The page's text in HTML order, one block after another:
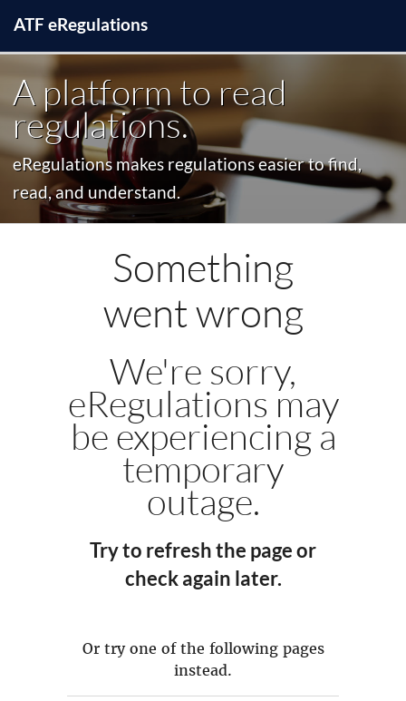
ATF eRegulations
A platform to read
regulations.
eRegulations makes regulations easier to find,
read, and understand.
Something
went wrong
We're sorry,
eRegulations may
be experiencing a
temporary
outage.
Try to refresh the page or
check again later.
Or try one of the following pages
instead.